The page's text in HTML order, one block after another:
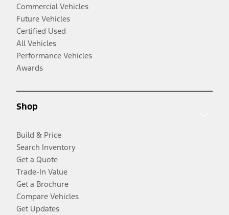
Commercial Vehicles
Future Vehicles
Certified Used
All Vehicles
Performance Vehicles
Awards
Shop
Build & Price
Search Inventory
Get a Quote
Trade-In Value
Get a Brochure
Compare Vehicles
Get Updates